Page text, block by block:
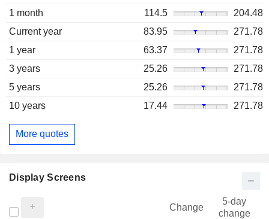
1 month
114.5
204.48
Current year
83.95
271.78
1 year
63.37
271.78
3 years
25.26
271.78
5 years
25.26
271.78
10 years
17.44 271.78
More quotes
Display Screens
Change
5-day
change